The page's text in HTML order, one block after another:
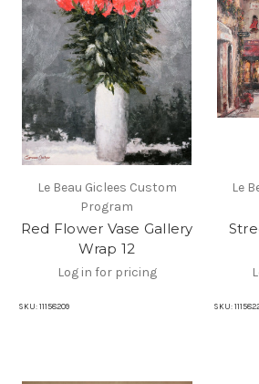
Le Beau Giclees Custom
Program
Red Flower Vase Gallery
Wrap 12
Log in for pricing
SKU: 11158209
Le
SKU: